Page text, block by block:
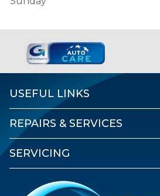
USEFUL LINKS
REPAIRS & SERVICES
SERVICING